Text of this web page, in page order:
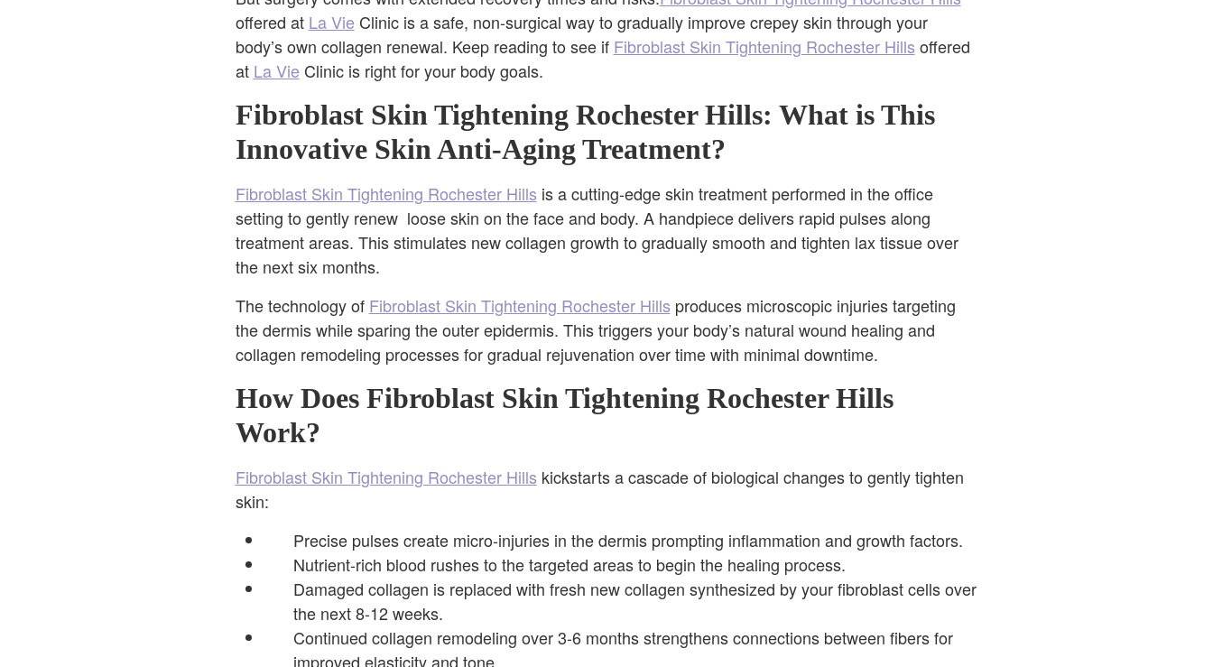
offered at La Vie Clinic is a safe, non-surgical way to gradually improve crepey skin through your
body’s own collagen renewal. Keep reading to see if Fibroblast Skin Tightening Rochester Hills offered
at La Vie Clinic is right for your body goals.
Fibroblast Skin Tightening Rochester Hills: What is This
Innovative Skin Anti-Aging Treatment?
Fibroblast Skin Tightening Rochester Hills is a cutting-edge skin treatment performed in the office
setting to gently renew loose skin on the face and body. A handpiece delivers rapid pulses along
treatment areas. This stimulates new collagen growth to gradually smooth and tighten lax tissue over
the next six months.
The technology of Fibroblast Skin Tightening Rochester Hills produces microscopic injuries targeting
the dermis while sparing the outer epidermis. This triggers your body’s natural wound healing and
collagen remodeling processes for gradual rejuvenation over time with minimal downtime.
How Does Fibroblast Skin Tightening Rochester Hills
Work?
Fibroblast Skin Tightening Rochester Hills kickstarts a cascade of biological changes to gently tighten
skin:
Precise pulses create micro-injuries in the dermis prompting inflammation and growth factors.
Nutrient-rich blood rushes to the targeted areas to begin the healing process.
Damaged collagen is replaced with fresh new collagen synthesized by your fibroblast cells over
the next 8-12 weeks.
Continued collagen remodeling over 3-6 months strengthens connections between fibers for
improved elasticity and tone.